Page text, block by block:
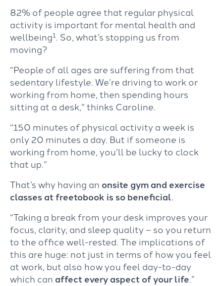
82% of people agree that regular physical
activity is important for mental health and
wellbeing1. So, what’s stopping us from
moving?
“People of all ages are suffering from that
sedentary lifestyle. We’re driving to work or
working from home, then spending hours
sitting at a desk,” thinks Caroline.
“150 minutes of physical activity a week is
only 20 minutes a day. But if someone is
working from home, you’ll be lucky to clock
that up.”
That’s why having an onsite gym and exercise
classes at freetobook is so beneficial.
“Taking a break from your desk improves your
focus, clarity, and sleep quality – so you return
to the office well-rested. The implications of
this are huge: not just in terms of how you feel
at work, but also how you feel day-to-day
which can affect every aspect of your life.”